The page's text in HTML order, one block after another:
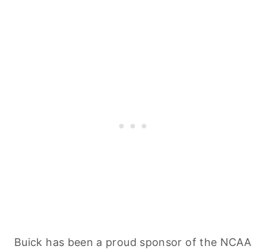
Buick has been a proud sponsor of the NCAA